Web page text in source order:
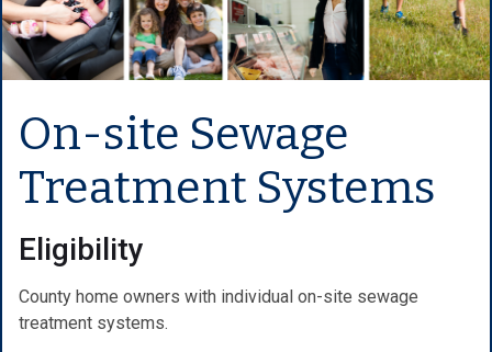
On-site Sewage
Treatment Systems
Eligibility
County home owners with individual on-site sewage
treatment systems.